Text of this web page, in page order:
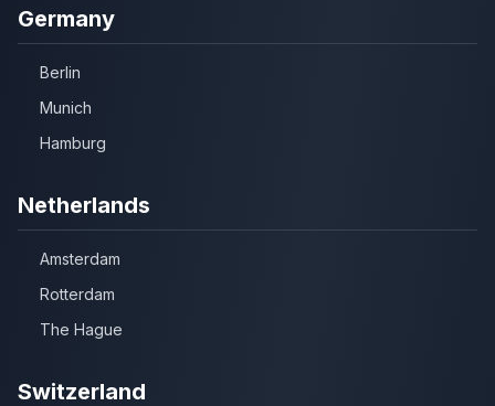
Germany
Berlin
Munich
Hamburg
Netherlands
Amsterdam
Rotterdam
The Hague
Switzerland